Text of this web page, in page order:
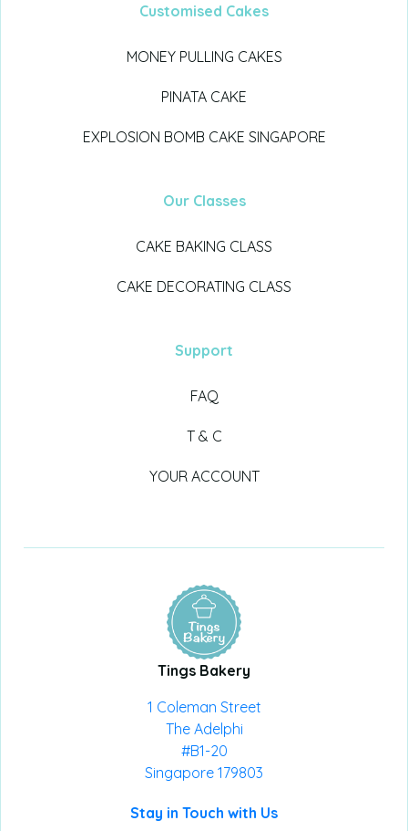
Customised Cakes
MONEY PULLING CAKES
PINATA CAKE
EXPLOSION BOMB CAKE SINGAPORE
Our Classes
CAKE BAKING CLASS
CAKE DECORATING CLASS
Support
FAQ
T & C
YOUR ACCOUNT
Tings Bakery
1 Coleman Street
The Adelphi
#B1-20
Singapore 179803
Stay in Touch with Us